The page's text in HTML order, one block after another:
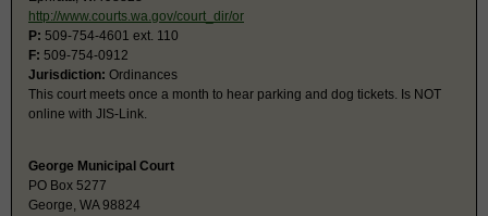
http://www.courts.wa.gov/court_dir/or
P: 509-754-4601 ext. 110
F: 509-754-0912
Jurisdiction: Ordinances
This court meets once a month to hear parking and dog tickets. Is NOT
online with JIS-Link.
George Municipal Court
PO Box 5277
George, WA 98824